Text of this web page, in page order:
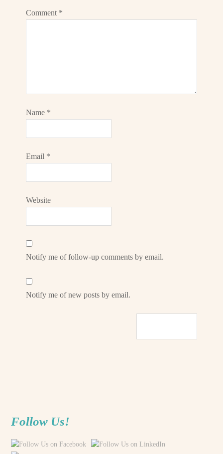
Comment *
Name *
Email *
Website
Notify me of follow-up comments by email.
Notify me of new posts by email.
Follow Us!